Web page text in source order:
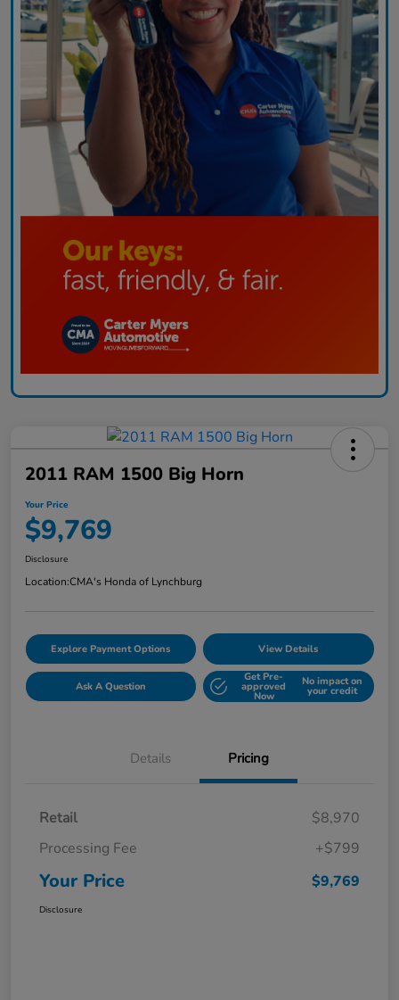
2011 RAM 1500 Big Horn
Your Price
$9,769
Disclosure
Location:CMA's Honda of Lynchburg
Explore Payment Options View Details
Ask A Question
Get Pre-
approved
Now
No impact on
your credit
Details Pricing
Retail
$8,970
Processing Fee
+$799
Your Price $9,769
Disclosure